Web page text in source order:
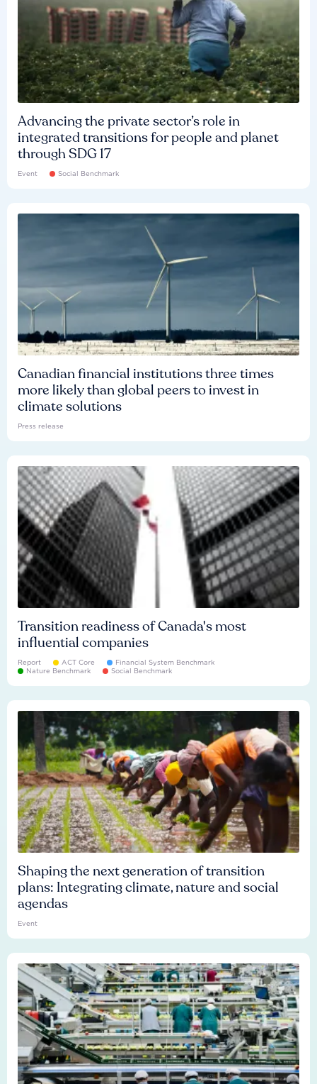
Advancing the private sector’s role in
integrated transitions for people and planet
through SDG 17
Event Social Benchmark
Canadian financial institutions three times
more likely than global peers to invest in
climate solutions
Press release
Transition readiness of Canada's most
influential companies
Report ACT Core
Financial System Benchmark
Nature Benchmark
Social Benchmark
Shaping the next generation of transition
plans: Integrating climate, nature and social
agendas
Event